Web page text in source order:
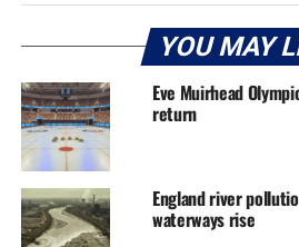
YOU MAY
Eve Muirhead
return
England river
waterways rise